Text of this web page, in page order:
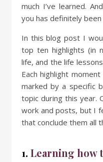
much I’ve learned.
you has definitely
In this blog post I
top ten highlights (in
life, and the life
Each highlight
marked by a specific
topic during this year.
work and posts, but I
that conclude them all
1. Learning how